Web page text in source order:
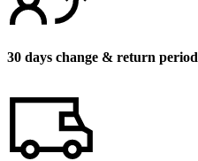
30 days change & return period